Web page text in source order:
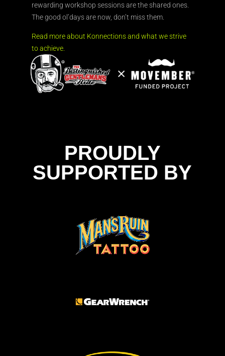
rewarding workshop sessions are the shared ones.
The good ol’days are now, don’t miss them.
Read more about Konnections and what we strive
to achieve.
PROUDLY
SUPPORTED BY